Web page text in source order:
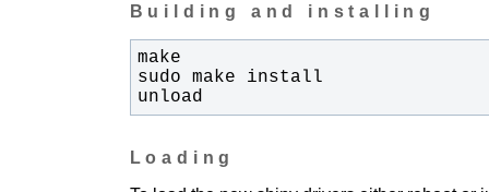
Building and installing
unload
Loading